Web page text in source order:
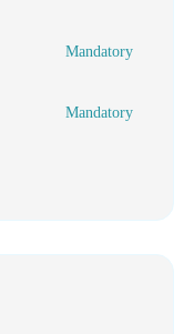
Mandatory
Mandatory